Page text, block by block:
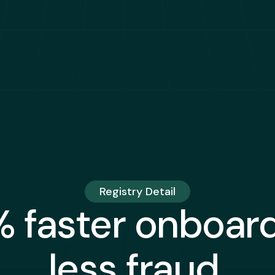
Registry Detail
faster